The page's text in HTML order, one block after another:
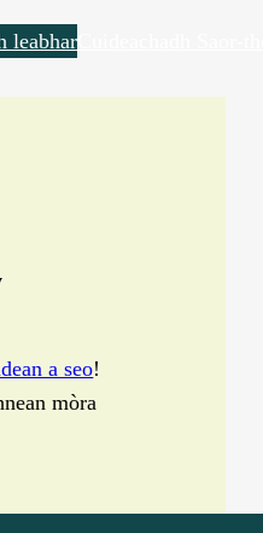
leabhar
a seo!
mòra